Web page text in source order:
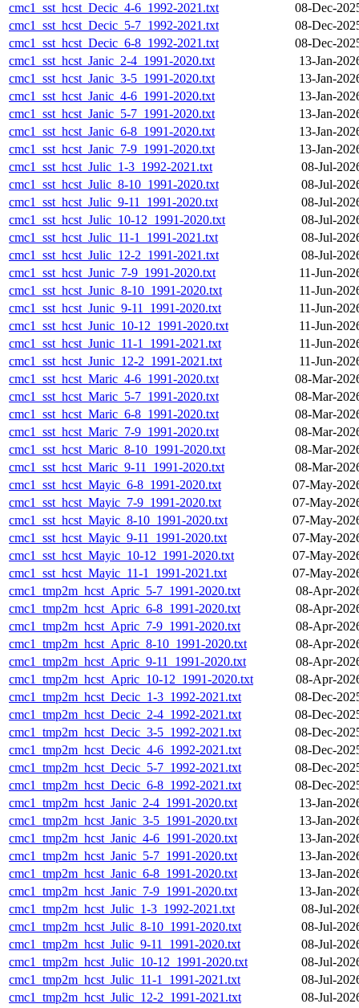
cmc1_sst_hcst_Decic_4-6_1992-2021.txt
08-Dec-
cmc1_sst_hcst_Decic_5-7_1992-2021.txt
08-Dec-
cmc1_sst_hcst_Decic_6-8_1992-2021.txt
08-Dec-
cmc1_sst_hcst_Janic_2-4_1991-2020.txt
13-Jan-
cmc1_sst_hcst_Janic_3-5_1991-2020.txt
13-Jan-
cmc1_sst_hcst_Janic_4-6_1991-2020.txt
13-Jan-
cmc1_sst_hcst_Janic_5-7_1991-2020.txt
13-Jan-
cmc1_sst_hcst_Janic_6-8_1991-2020.txt
13-Jan-
cmc1_sst_hcst_Janic_7-9_1991-2020.txt
13-Jan-
cmc1_sst_hcst_Julic_1-3_1992-2021.txt
08-Jul-
cmc1_sst_hcst_Julic_8-10_1991-2020.txt
08-Jul-
cmc1_sst_hcst_Julic_9-11_1991-2020.txt
08-Jul-
cmc1_sst_hcst_Julic_10-12_1991-2020.txt
08-Jul-
cmc1_sst_hcst_Julic_11-1_1991-2021.txt
08-Jul-
cmc1_sst_hcst_Julic_12-2_1991-2021.txt
08-Jul-
cmc1_sst_hcst_Junic_7-9_1991-2020.txt
11-Jun-
cmc1_sst_hcst_Junic_8-10_1991-2020.txt
11-Jun-
cmc1_sst_hcst_Junic_9-11_1991-2020.txt
11-Jun-
cmc1_sst_hcst_Junic_10-12_1991-2020.txt
11-Jun-
cmc1_sst_hcst_Junic_11-1_1991-2021.txt
11-Jun-
cmc1_sst_hcst_Junic_12-2_1991-2021.txt
11-Jun-
cmc1_sst_hcst_Maric_4-6_1991-2020.txt
08-Mar-
cmc1_sst_hcst_Maric_5-7_1991-2020.txt
08-Mar-
cmc1_sst_hcst_Maric_6-8_1991-2020.txt
08-Mar-
cmc1_sst_hcst_Maric_7-9_1991-2020.txt
08-Mar-
cmc1_sst_hcst_Maric_8-10_1991-2020.txt
08-Mar-
cmc1_sst_hcst_Maric_9-11_1991-2020.txt
08-Mar-
cmc1_sst_hcst_Mayic_6-8_1991-2020.txt
07-May-
cmc1_sst_hcst_Mayic_7-9_1991-2020.txt
07-May-
cmc1_sst_hcst_Mayic_8-10_1991-2020.txt
07-May-
cmc1_sst_hcst_Mayic_9-11_1991-2020.txt
07-May-
cmc1_sst_hcst_Mayic_10-12_1991-2020.txt
07-May-
cmc1_sst_hcst_Mayic_11-1_1991-2021.txt
07-May-
cmc1_tmp2m_hcst_Apric_5-7_1991-2020.txt
08-Apr-
cmc1_tmp2m_hcst_Apric_6-8_1991-2020.txt
08-Apr-
cmc1_tmp2m_hcst_Apric_7-9_1991-2020.txt
08-Apr-
cmc1_tmp2m_hcst_Apric_8-10_1991-2020.txt
08-Apr-
cmc1_tmp2m_hcst_Apric_9-11_1991-2020.txt
08-Apr-
cmc1_tmp2m_hcst_Apric_10-12_1991-2020.txt
08-Apr-
cmc1_tmp2m_hcst_Decic_1-3_1992-2021.txt
08-Dec-
cmc1_tmp2m_hcst_Decic_2-4_1992-2021.txt
08-Dec-
cmc1_tmp2m_hcst_Decic_3-5_1992-2021.txt
08-Dec-
cmc1_tmp2m_hcst_Decic_4-6_1992-2021.txt
08-Dec-
cmc1_tmp2m_hcst_Decic_5-7_1992-2021.txt
08-Dec-
cmc1_tmp2m_hcst_Decic_6-8_1992-2021.txt
08-Dec-
cmc1_tmp2m_hcst_Janic_2-4_1991-2020.txt
13-Jan-
cmc1_tmp2m_hcst_Janic_3-5_1991-2020.txt
13-Jan-
cmc1_tmp2m_hcst_Janic_4-6_1991-2020.txt
13-Jan-
cmc1_tmp2m_hcst_Janic_5-7_1991-2020.txt
13-Jan-
cmc1_tmp2m_hcst_Janic_6-8_1991-2020.txt
13-Jan-
cmc1_tmp2m_hcst_Janic_7-9_1991-2020.txt
13-Jan-
cmc1_tmp2m_hcst_Julic_1-3_1992-2021.txt
08-Jul-
cmc1_tmp2m_hcst_Julic_8-10_1991-2020.txt
08-Jul-
cmc1_tmp2m_hcst_Julic_9-11_1991-2020.txt
08-Jul-
cmc1_tmp2m_hcst_Julic_10-12_1991-2020.txt
08-Jul-
cmc1_tmp2m_hcst_Julic_11-1_1991-2021.txt
08-Jul-
cmc1_tmp2m_hcst_Julic_12-2_1991-2021.txt
08-Jul-